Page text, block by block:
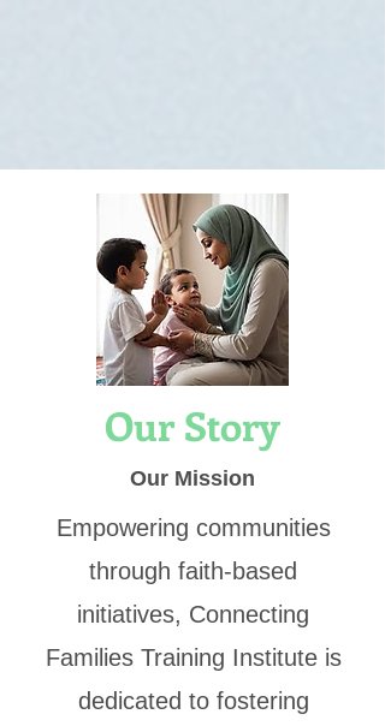
Our Story
Our Mission
Empowering communities
through faith-based
initiatives, Connecting
Families Training Institute is
dedicated to fostering